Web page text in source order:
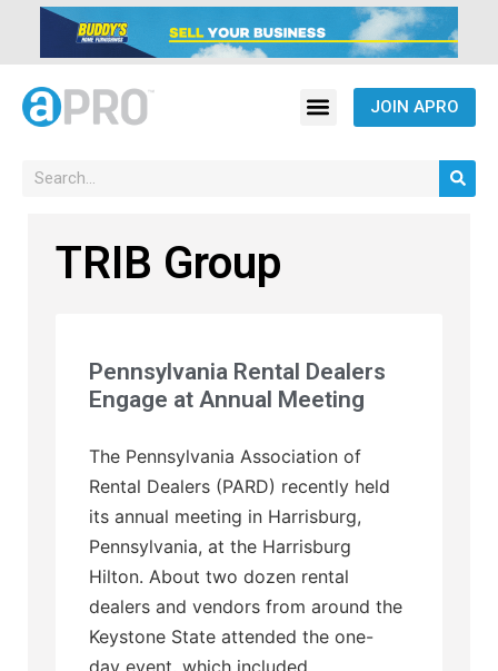
JOIN APRO
TRIB Group
Pennsylvania Rental Dealers
Engage at Annual Meeting
The Pennsylvania Association of
Rental Dealers (PARD) recently held
its annual meeting in Harrisburg,
Pennsylvania, at the Harrisburg
Hilton. About two dozen rental
dealers and vendors from around the
Keystone State attended the one-
day event, which included